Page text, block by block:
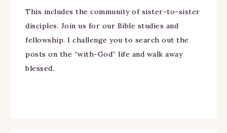
This includes the community of sister-to-sister
disciples. Join us for our Bible studies and
fellowship. I challenge you to search out the
posts on the “with-God” life and walk away
blessed.